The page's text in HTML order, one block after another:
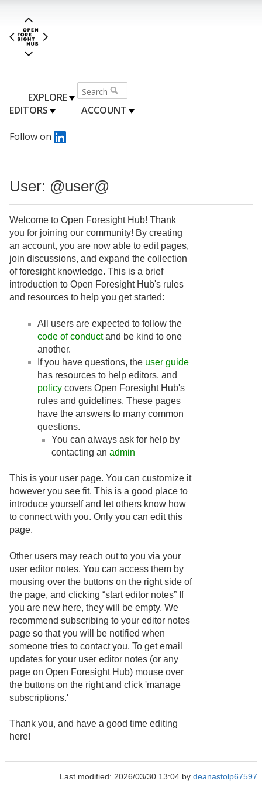
EXPLORE
EDITORS
ACCOUNT
Follow on
User: @user@
Welcome to Open Foresight Hub! Thank
you for joining our community! By creating
an account, you are now able to edit pages,
join discussions, and expand the collection
of foresight knowledge. This is a brief
introduction to Open Foresight Hub's rules
and resources to help you get started:
All users are expected to follow the
code of conductand be kind to one
another.
If you have questions, the user guide
has resources to help editors, and
policy covers Open Foresight Hub's
rules and guidelines. These pages
have the answers to many common
questions.
You can always ask for help by
contacting an admin
This is your user page. You can customize it
however you see fit. This is a good place to
introduce yourself and let others know how
to connect with you. Only you can edit this
page.
Other users may reach out to you via your
user editor notes. You can access them by
mousing over the buttons on the right side of
the page, and clicking “start editor notes” If
you are new here, they will be empty. We
recommend subscribing to your editor notes
page so that you will be notified when
someone tries to contact you. To get email
updates for your user editor notes (or any
page on Open Foresight Hub) mouse over
the buttons on the right and click 'manage
subscriptions.'
Thank you, and have a good time editing
here!
Last modified: 2026/03/30 13:04 by deanastolp67597